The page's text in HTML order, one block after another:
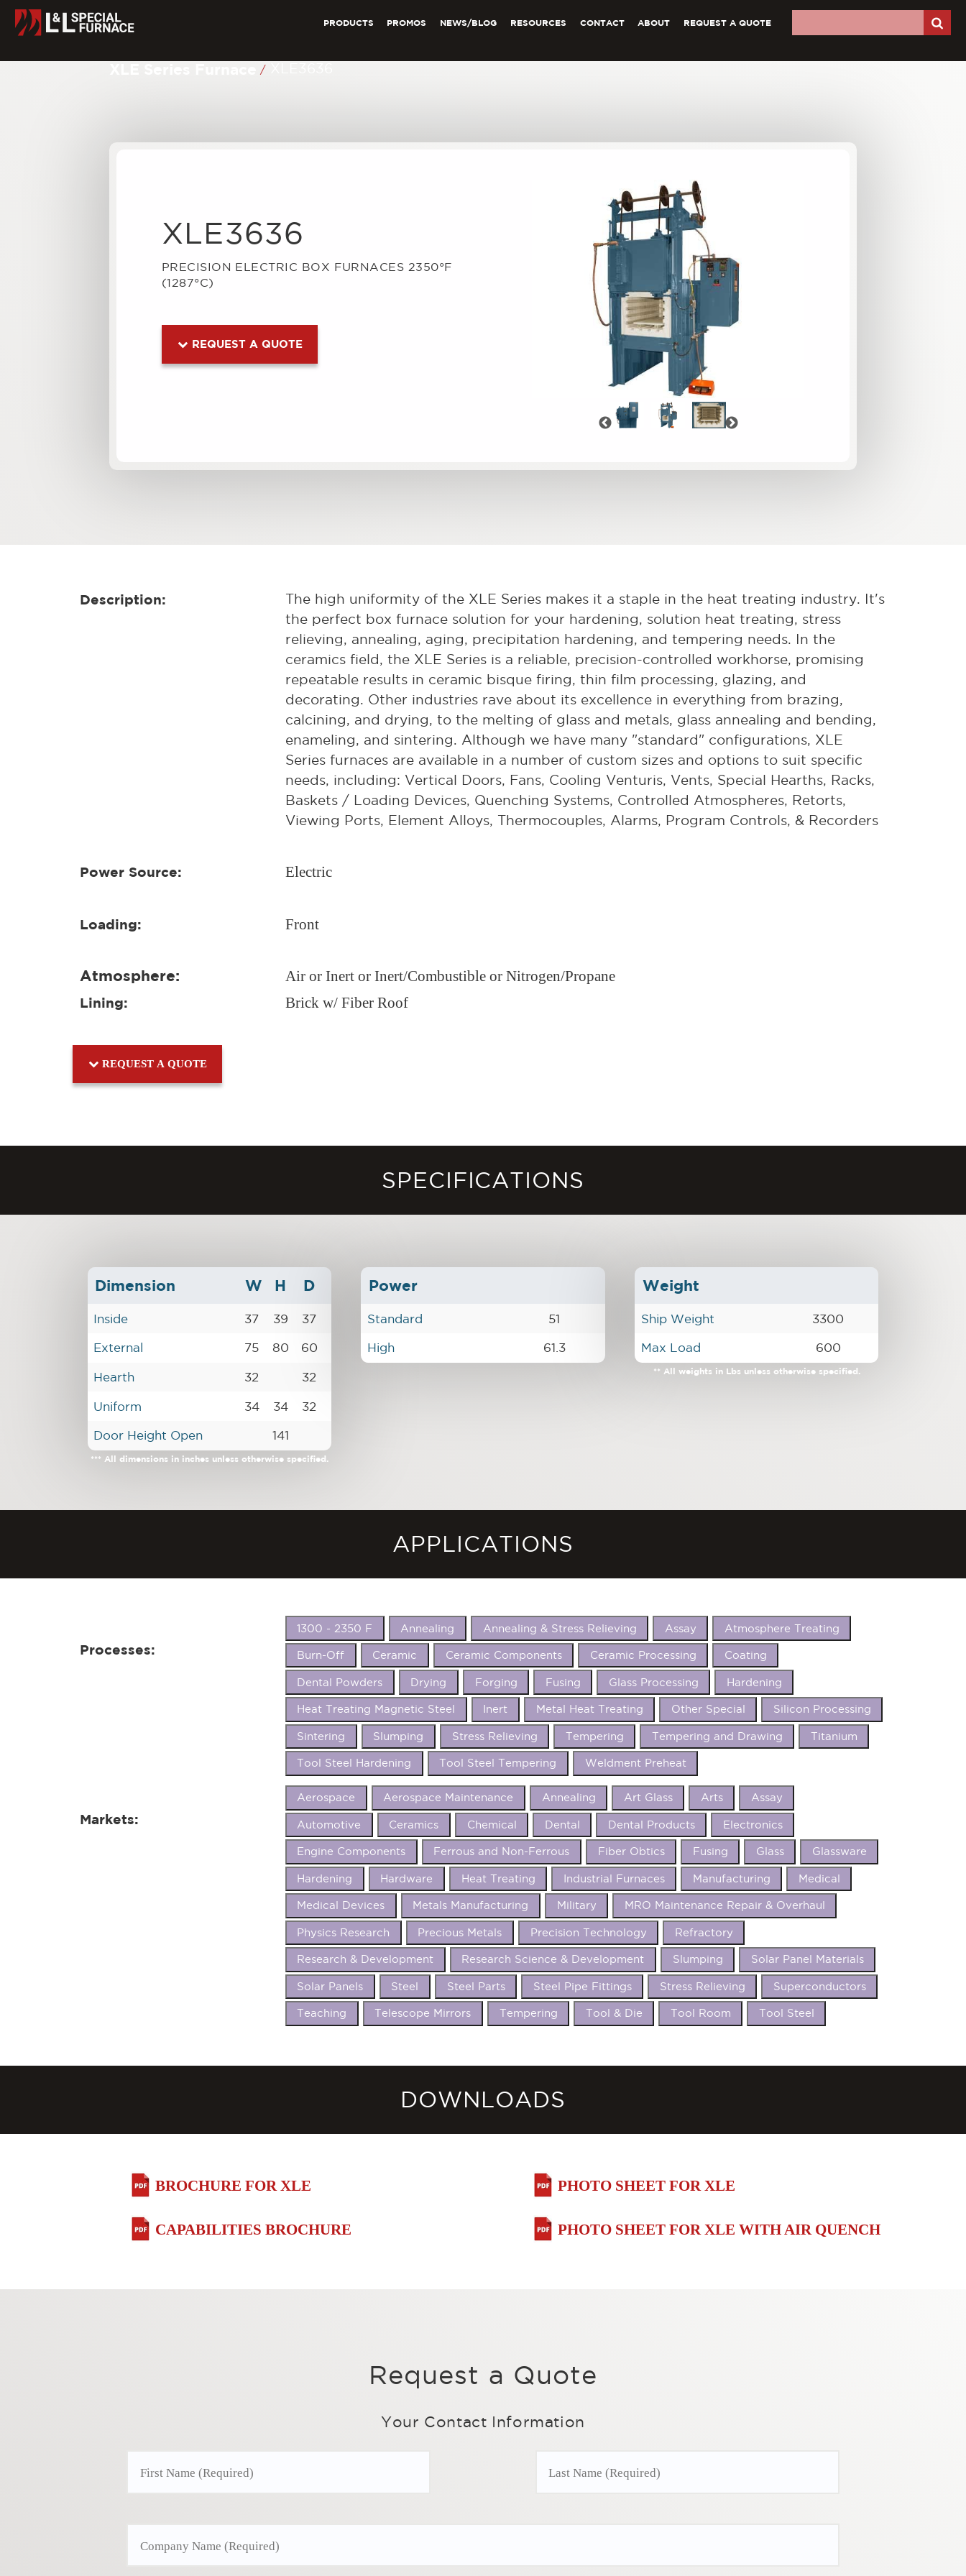
PRODUCTS PROMOS NEWS/BLOG RESOURCES CONTACT ABOUT REQUEST A QUOTE
/
XLE3636
PRECISION ELECTRIC BOX FURNACES 2350°F
(1287°C)
REQUEST A QUOTE
Previous
Description:
The high uniformity of the XLE Series makes it a staple in the heat treating industry. It's
the perfect box furnace solution for your hardening, solution heat treating, stress
relieving, annealing, aging, precipitation hardening, and tempering needs. In the
ceramics field, the XLE Series is a reliable, precision-controlled workhorse, promising
repeatable results in ceramic bisque firing, thin film processing, glazing, and
decorating. Other industries rave about its excellence in everything from brazing,
calcining, and drying, to the melting of glass and metals, glass annealing and bending,
enameling, and sintering. Although we have many "standard" configurations, XLE
Series furnaces are available in a number of custom sizes and options to suit specific
needs, including: Vertical Doors, Fans, Cooling Venturis, Vents, Special Hearths, Racks,
Baskets / Loading Devices, Quenching Systems, Controlled Atmospheres, Retorts,
Viewing Ports, Element Alloys, Thermocouples, Alarms, Program Controls, & Recorders
Power Source: Electric
Loading: Front
Atmosphere: Air or Inert or Inert/Combustible or Nitrogen/Propane
Lining: Brick w/ Fiber Roof
REQUEST A QUOTE
SPECIFICATIONS
Dimension W H D
Inside 37 39 37
External 75 80 60
Hearth 32 32
Uniform 34 34 32
Door Height Open 141
*** All dimensions in inches unless otherwise specified.
Power
Standard 51
High 61.3
Weight
Ship Weight 3300
Max Load 600
** All weights in Lbs unless otherwise specified.
APPLICATIONS
Processes:
1300 - 2350 F Annealing Annealing & Stress Relieving Assay Atmosphere Treating
Burn-Off Ceramic Ceramic Components Ceramic Processing Coating
Dental Powders Drying Forging Fusing Glass Processing Hardening
Heat Treating Magnetic Steel Inert Metal Heat Treating Other Special Silicon Processing
Sintering Slumping Stress Relieving Tempering Tempering and Drawing Titanium
Tool Steel Hardening Tool Steel Tempering Weldment Preheat
Markets:
Aerospace Aerospace Maintenance Annealing Art Glass Arts Assay
Automotive Ceramics Chemical Dental Dental Products Electronics
Engine Components Ferrous and Non-Ferrous Fiber Obtics Fusing Glass Glassware
Hardening Hardware Heat Treating Industrial Furnaces Manufacturing Medical
Medical Devices Metals Manufacturing Military MRO Maintenance Repair & Overhaul
Physics Research Precious Metals Precision Technology Refractory
Research & Development Research Science & Development Slumping Solar Panel Materials
Solar Panels Steel Steel Parts Steel Pipe Fittings Stress Relieving Superconductors
Teaching Telescope Mirrors Tempering Tool & Die Tool Room Tool Steel
DOWNLOADS
BROCHURE FOR XLE PHOTO SHEET FOR XLE
CAPABILITIES BROCHURE PHOTO SHEET FOR XLE WITH AIR QUENCH
Request a Quote
Your Contact Information